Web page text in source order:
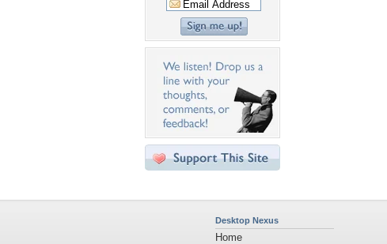
Desktop Nexus
Home